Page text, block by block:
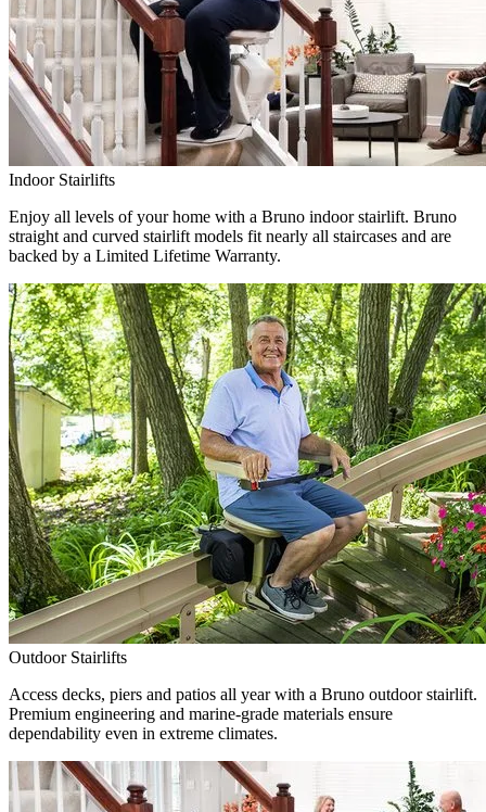
Indoor Stairlifts
Enjoy all levels of your home with a Bruno indoor stairlift. Bruno
straight and curved stairlift models fit nearly all staircases and are
backed by a Limited Lifetime Warranty.
Outdoor Stairlifts
Access decks, piers and patios all year with a Bruno outdoor stairlift.
Premium engineering and marine-grade materials ensure
dependability even in extreme climates.